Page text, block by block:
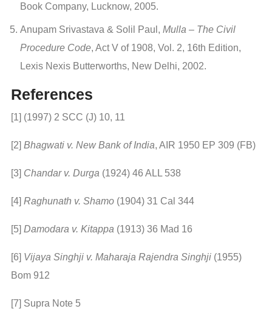
Book Company, Lucknow, 2005.
Anupam Srivastava & Solil Paul, Mulla – The Civil
Procedure Code, Act V of 1908, Vol. 2, 16th Edition,
Lexis Nexis Butterworths, New Delhi, 2002.
References
[1] (1997) 2 SCC (J) 10, 11
[2] Bhagwati v. New Bank of India, AIR 1950 EP 309 (FB)
[3] Chandar v. Durga (1924) 46 ALL 538
[4] Raghunath v. Shamo (1904) 31 Cal 344
[5] Damodara v. Kitappa (1913) 36 Mad 16
[6] Vijaya Singhji v. Maharaja Rajendra Singhji (1955)
Bom 912
[7] Supra Note 5